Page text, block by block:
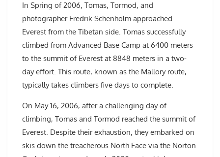
In Spring of 2006, Tomas, Tormod, and
photographer Fredrik Schenholm approached
Everest from the Tibetan side. Tomas successfully
climbed from Advanced Base Camp at 6400 meters
to the summit of Everest at 8848 meters in a two-
day effort. This route, known as the Mallory route,
typically takes climbers five days to complete.
On May 16, 2006, after a challenging day of
climbing, Tomas and Tormod reached the summit of
Everest. Despite their exhaustion, they embarked on
skis down the treacherous North Face via the Norton